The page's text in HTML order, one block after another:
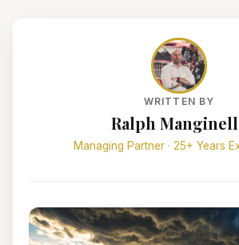
WRITTEN BY
Ralph
Managing Partner · 25+ Years